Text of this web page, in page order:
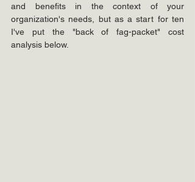
and benefits in the context of your
organization's needs, but as a start for ten
I've put the "back of fag-packet" cost
analysis below.